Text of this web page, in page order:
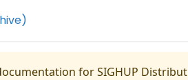
forSIGHUP